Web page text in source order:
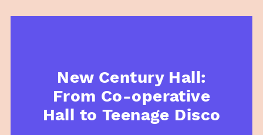
New Century Hall:
From Co-operative
Hall to Teenage Disco